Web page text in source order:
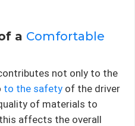
a Comfortable
not only to the
to the safety of the driver
of materials to
affects the overall